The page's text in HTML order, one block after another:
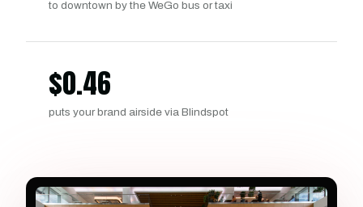
to downtown by the WeGo bus or taxi
$0.46
puts your brand airside via Blindspot